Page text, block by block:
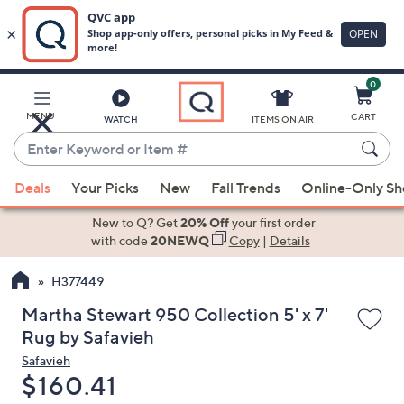
Main
Content
MENU WATCH
Enter
Keyword
or
Item
suggestions
the
up
and
down
arrow
keys
ITEMS ON AIR
0
CART
Deals Your Picks New Fall Trends Online-Only
New to Q? Get20% Offyour first order
with code20NEWQ Copy| Details
H377449
Martha Stewart 950 Collection 5' x 7'
Rug by Safavieh
Safavieh
Deleted
$160.41